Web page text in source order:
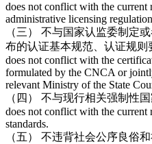
does not conflict with the current
administrative licensing
（三） 不与国家认监委制定
布的认证基本规范、认证规则
does not conflict with the
formulated by the CNCA or
relevant Ministry of the State
（四） 不与现行相关强制性
does not conflict with the current
standards.
（五） 不违背社会公序良俗